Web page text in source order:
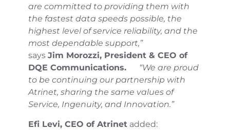
are committed to providing them with
the fastest data speeds possible, the
highest level of service reliability, and the
most dependable support,”
says Jim Morozzi, President & CEO of
DQE Communications.
“We are proud
to be continuing our partnership with
Atrinet, sharing the same values of
Service, Ingenuity, and Innovation.”
Efi Levi, CEO of Atrinet added: